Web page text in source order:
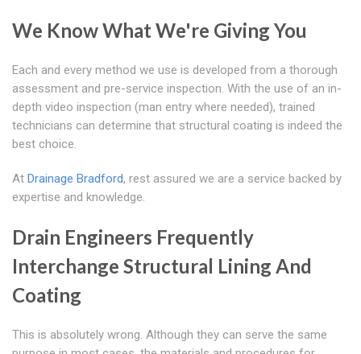
We Know What We're Giving You
Each and every method we use is developed from a thorough
assessment and pre-service inspection. With the use of an in-
depth video inspection (man entry where needed), trained
technicians can determine that structural coating is indeed the
best choice.
At Drainage Bradford, rest assured we are a service backed by
expertise and knowledge.
Drain Engineers Frequently
Interchange Structural Lining And
Coating
This is absolutely wrong. Although they can serve the same